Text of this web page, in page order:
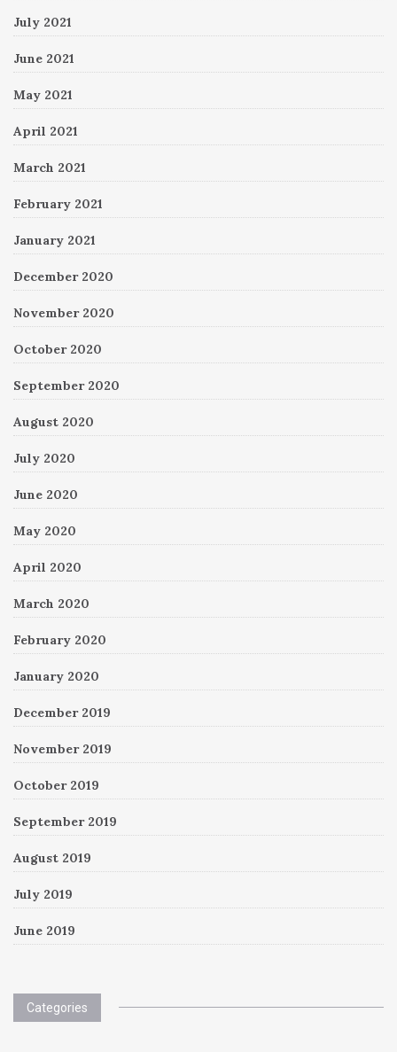
July 2021
June 2021
May 2021
April 2021
March 2021
February 2021
January 2021
December 2020
November 2020
October 2020
September 2020
August 2020
July 2020
June 2020
May 2020
April 2020
March 2020
February 2020
January 2020
December 2019
November 2019
October 2019
September 2019
August 2019
July 2019
June 2019
Categories